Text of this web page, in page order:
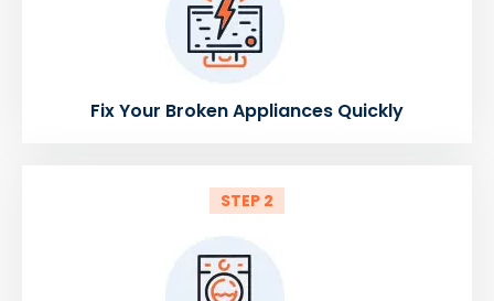
Fix Your Broken Appliances Quickly
STEP 2